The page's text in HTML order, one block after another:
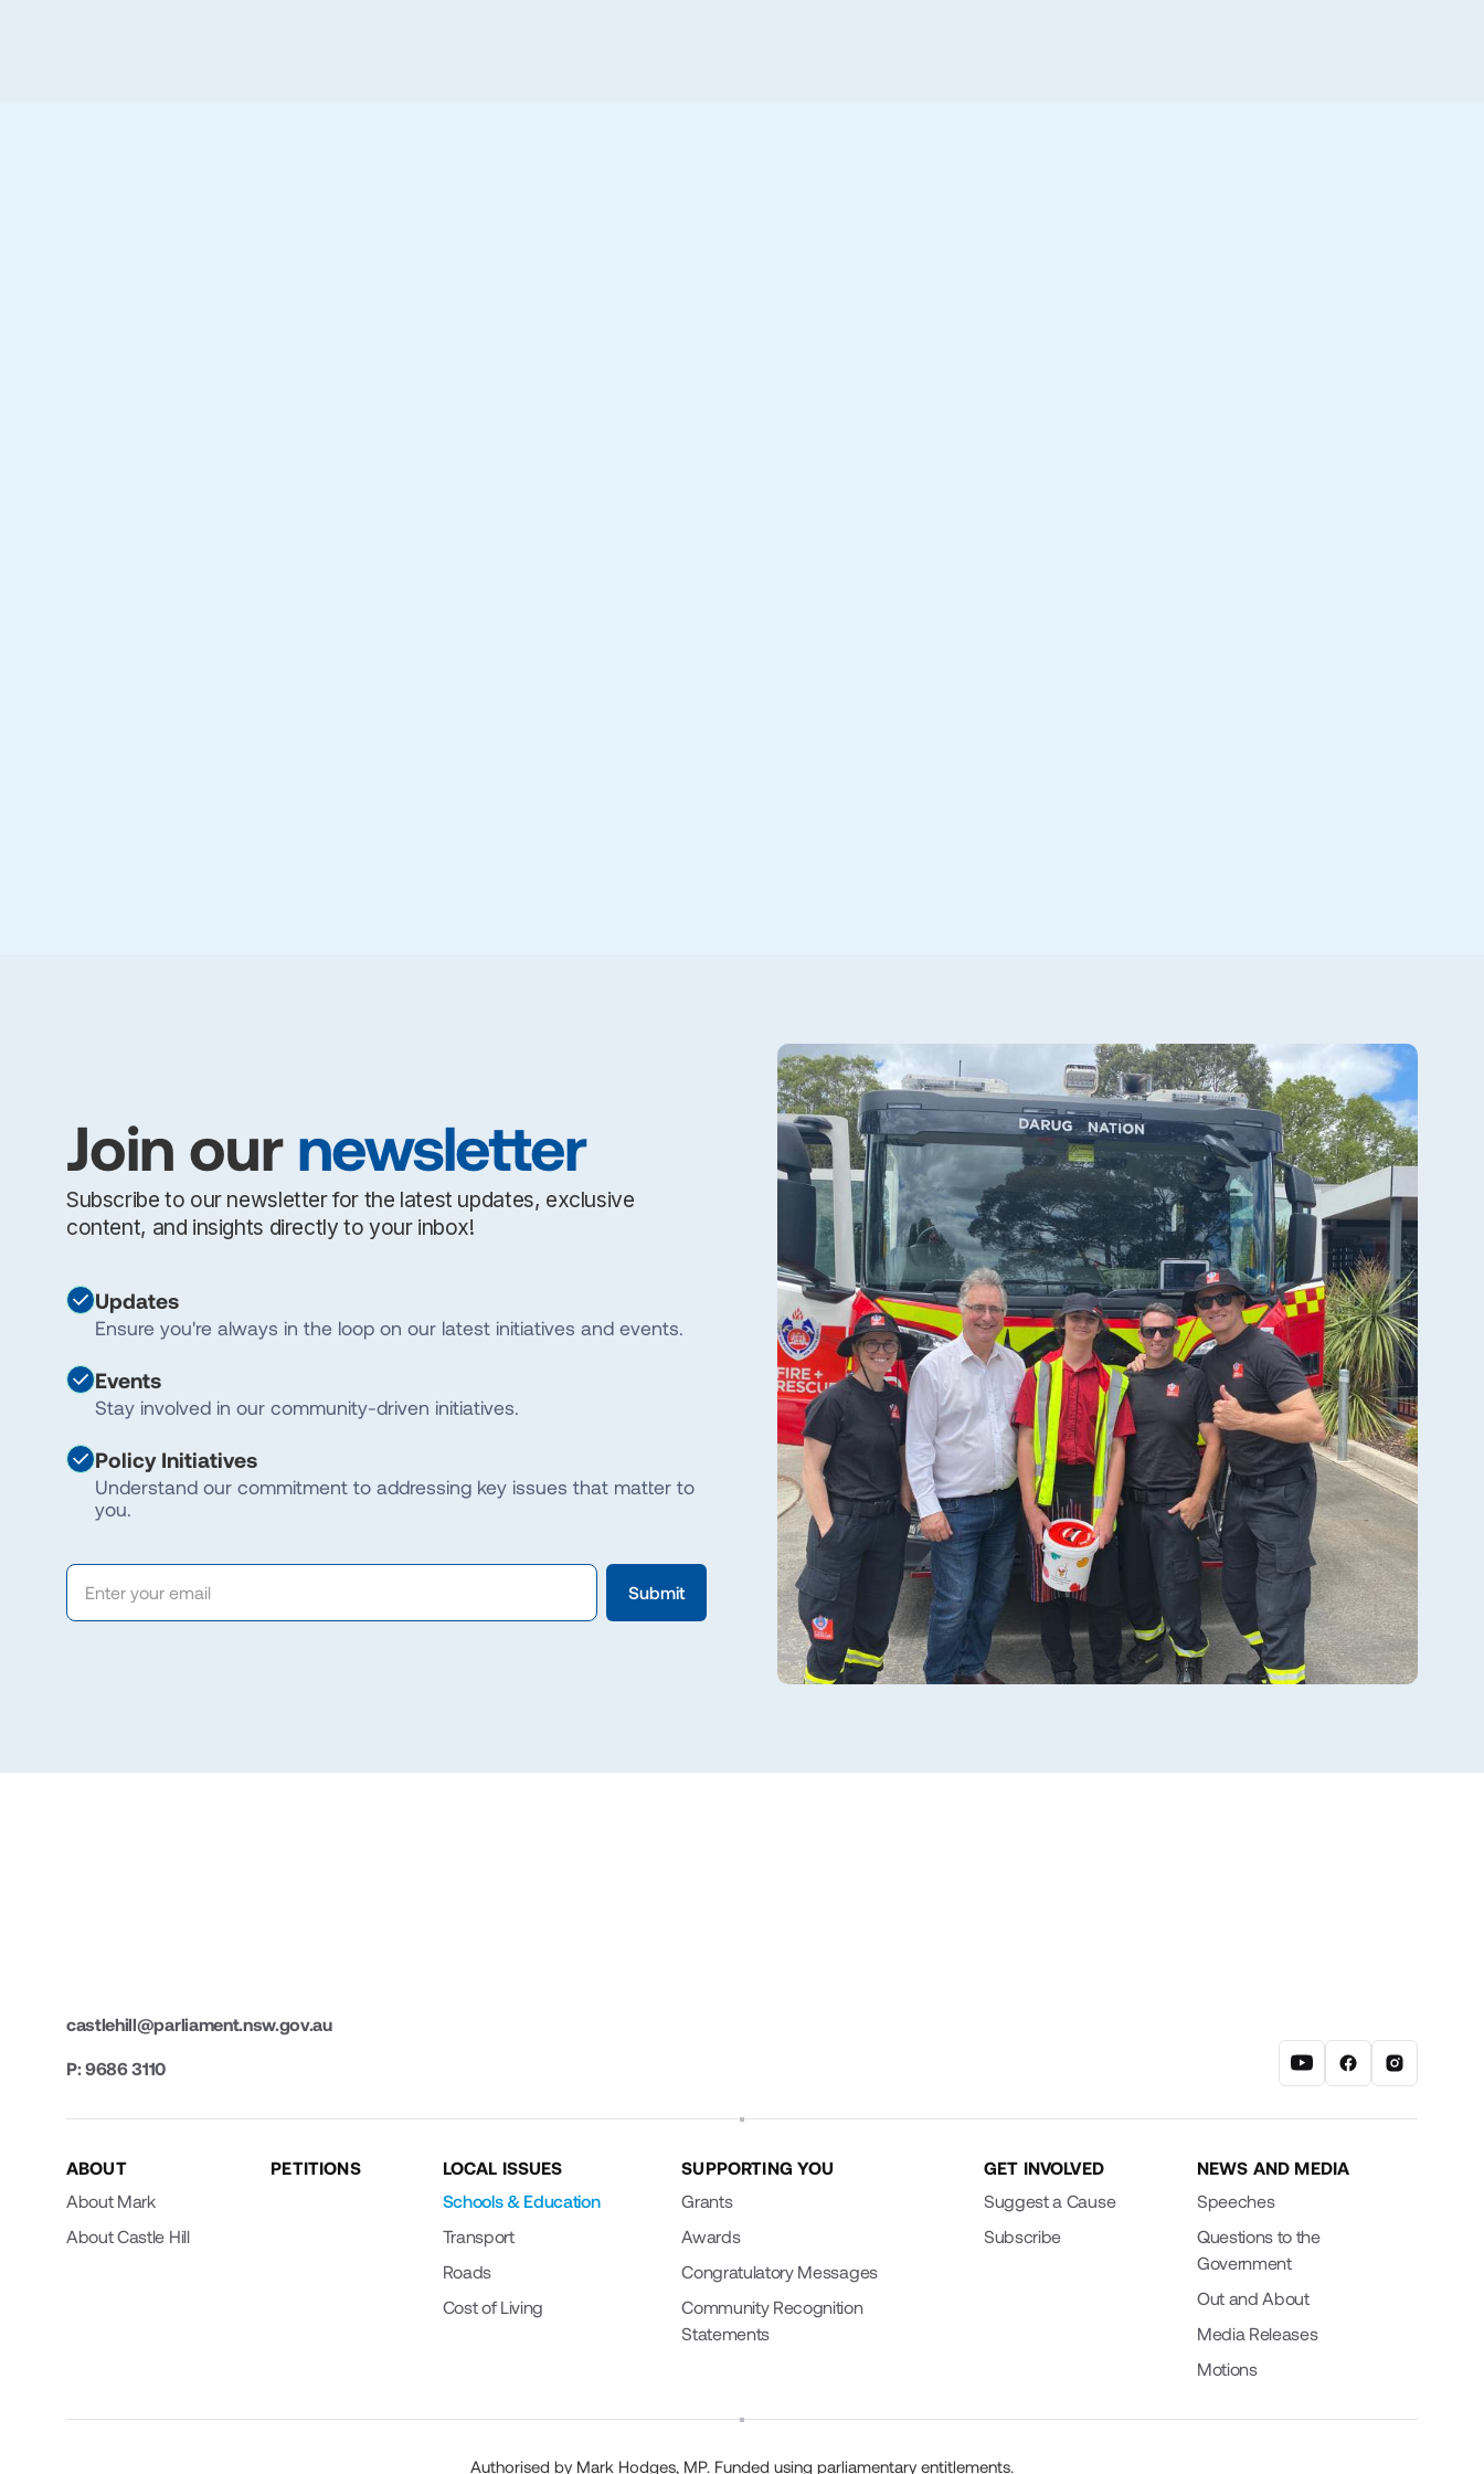
Join our newsletter
Subscribe to our newsletter for the latest updates, exclusive
content, and insights directly to your inbox!
Updates
Ensure you're always in the loop on our latest initiatives and events.
Events
Stay involved in our community-driven initiatives.
Policy Initiatives
Understand our commitment to addressing key issues that matter to
you.
castlehill@parliament.nsw.gov.au
P: 9686 3110
ABOUT
About Mark
About Castle Hill
PETITIONS
LOCAL ISSUES
Schools & Education
Transport
Roads
Cost of Living
SUPPORTING YOU
Grants
Awards
Congratulatory Messages
Community Recognition
Statements
GET INVOLVED
Suggest a Cause
Subscribe
NEWS AND MEDIA
Speeches
Questions to the
Government
Out and About
Media Releases
Motions
Authorised by Mark Hodges, MP. Funded using parliamentary entitlements.